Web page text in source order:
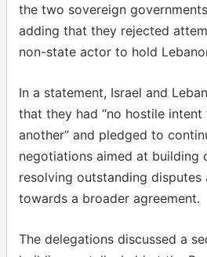
the two sovereign
adding that they rejected
non-state actor to hold
In a statement, Israel and
that they had “no hostile
another” and pledged to
negotiations aimed at building
resolving outstanding disputes
towards a broader agreement.
The delegations discussed a